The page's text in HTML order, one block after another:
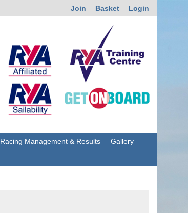
Join Basket Login
Racing Management & Results
Gallery